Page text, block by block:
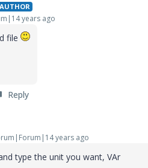
AUTHOR
years ago
file
Reply
years ago
type the unit you want, VAr